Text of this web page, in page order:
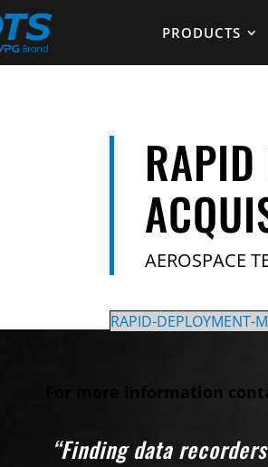
PRODUCTS
RAPID
AEROSPACE
RAPID-DEPLOYMENT-
For more information
“Finding data